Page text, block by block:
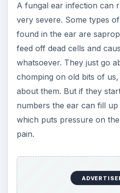
A fungal ear infection can
very severe. Some types
found in the ear are
feed off dead cells and
whatsoever. They just go
chomping on old bits of
about them. But if they
numbers the ear can fill
which puts pressure on
pain.